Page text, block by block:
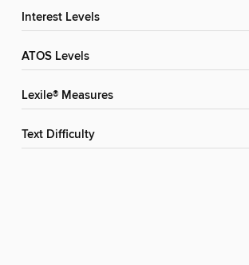
Interest Levels
ATOS Levels
Lexile® Measures
Text Difficulty